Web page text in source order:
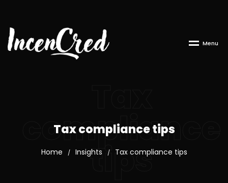
Menu
compliance
tips
Tax compliance tips
Home / Insights / Tax compliance tips